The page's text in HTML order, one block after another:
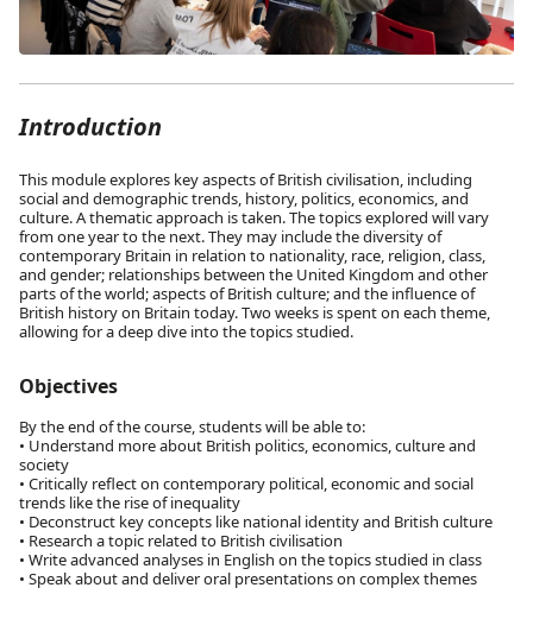
Introduction
This module explores key aspects of British civilisation, including
social and demographic trends, history, politics, economics, and
culture. A thematic approach is taken. The topics explored will vary
from one year to the next. They may include the diversity of
contemporary Britain in relation to nationality, race, religion, class,
and gender; relationships between the United Kingdom and other
parts of the world; aspects of British culture; and the influence of
British history on Britain today. Two weeks is spent on each theme,
allowing for a deep dive into the topics studied.
Objectives
By the end of the course, students will be able to:
• Understand more about British politics, economics, culture and
society
• Critically reflect on contemporary political, economic and social
trends like the rise of inequality
• Deconstruct key concepts like national identity and British culture
• Research a topic related to British civilisation
• Write advanced analyses in English on the topics studied in class
• Speak about and deliver oral presentations on complex themes